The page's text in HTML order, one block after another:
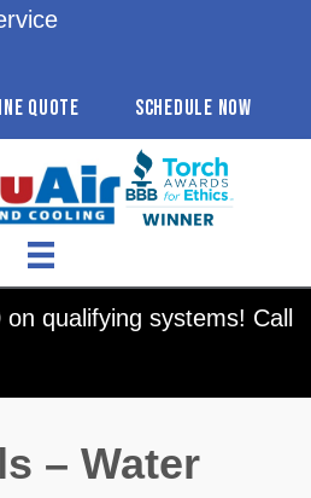
QUOTE SCHEDULE NOW
qualifying systems! Call
– Water